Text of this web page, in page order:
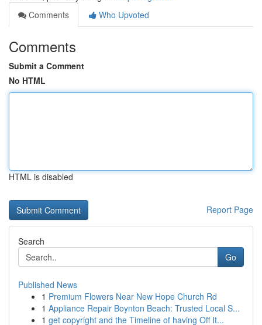
Comments
Who Upvoted
Comments
Submit a Comment
No HTML
HTML is disabled
Report Page
Search
Go
Published News
1 Premium Flowers Near New Hope Church Rd
1 Appliance Repair Boynton Beach: Trusted Local S...
1 get copyright and the Timeline of having Off It...